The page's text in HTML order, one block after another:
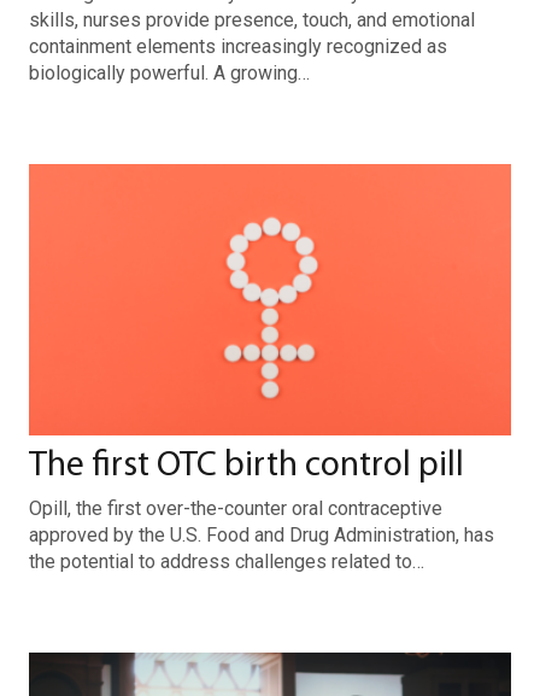
skills, nurses provide presence, touch, and emotional
containment elements increasingly recognized as
biologically powerful. A growing…
The first OTC birth control pill
Opill, the first over-the-counter oral contraceptive
approved by the U.S. Food and Drug Administration, has
the potential to address challenges related to…